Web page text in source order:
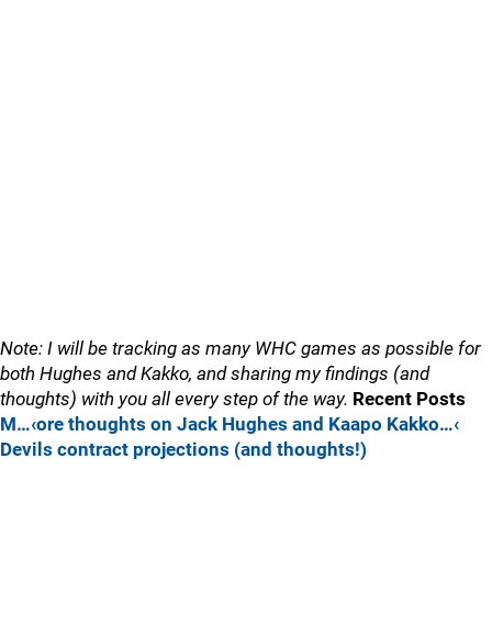
Note: I will be tracking as many WHC games as possible for
both Hughes and Kakko, and sharing my findings (and
thoughts) with you all every step of the way. Recent Posts
M…‹ore thoughts on Jack Hughes and Kaapo Kakko…‹
Devils contract projections (and thoughts!)